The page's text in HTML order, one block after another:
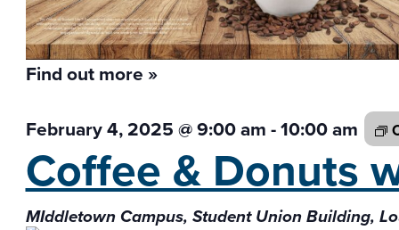
Find out more »
February 4, 2025 @ 9:00 am-10:00 am
Coffee & Donuts
MIddletown Campus, Student Union Building,